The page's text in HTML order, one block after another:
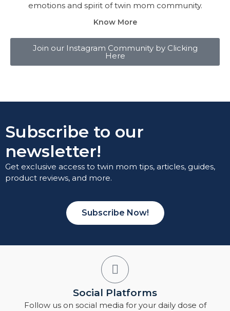
emotions and spirit of twin mom community.
Know More
Join our Instagram Community by Clicking
Here
Subscribe to our
newsletter!
Get exclusive access to twin mom tips, articles, guides,
product reviews, and more.
Subscribe Now!
Social Platforms
Follow us on social media for your daily dose of